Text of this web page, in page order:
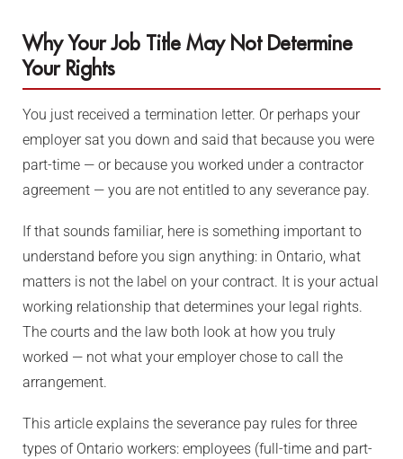
Why Your Job Title May Not Determine
Your Rights
You just received a termination letter. Or perhaps your
employer sat you down and said that because you were
part-time — or because you worked under a contractor
agreement — you are not entitled to any severance pay.
If that sounds familiar, here is something important to
understand before you sign anything: in Ontario, what
matters is not the label on your contract. It is your actual
working relationship that determines your legal rights.
The courts and the law both look at how you truly
worked — not what your employer chose to call the
arrangement.
This article explains the severance pay rules for three
types of Ontario workers: employees (full-time and part-